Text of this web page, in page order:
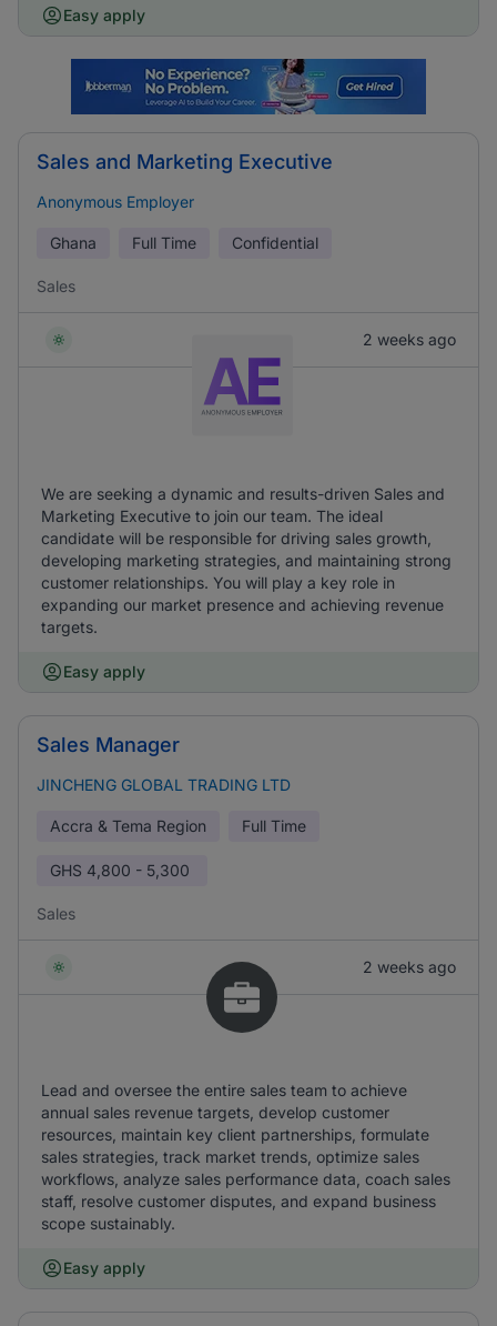
Easy apply
Sales and Marketing Executive
Anonymous Employer
Ghana Full Time Confidential
Sales
2 weeks ago
We are seeking a dynamic and results-driven Sales and
Marketing Executive to join our team. The ideal
candidate will be responsible for driving sales growth,
developing marketing strategies, and maintaining strong
customer relationships. You will play a key role in
expanding our market presence and achieving revenue
targets.
Easy apply
Sales Manager
JINCHENG GLOBAL TRADING LTD
Accra & Tema Region Full Time
GHS 4,800 - 5,300
Sales
2 weeks ago
Lead and oversee the entire sales team to achieve
annual sales revenue targets, develop customer
resources, maintain key client partnerships, formulate
sales strategies, track market trends, optimize sales
workflows, analyze sales performance data, coach sales
staff, resolve customer disputes, and expand business
scope sustainably.
Easy apply